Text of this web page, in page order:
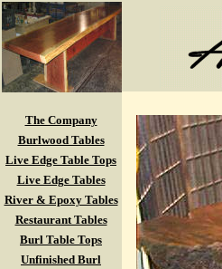
The Company
Burlwood Tables
Live Edge Table Tops
Live Edge Tables
River & Epoxy Tables
Restaurant Tables
Burl Table Tops
Unfinished Burl